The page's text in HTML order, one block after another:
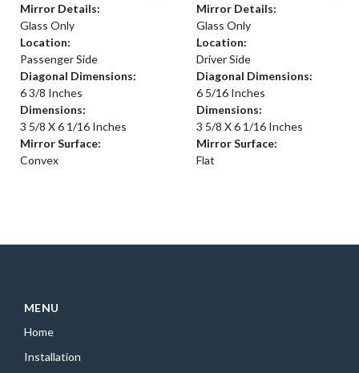
Mirror Details:
Glass Only
Location:
Passenger Side
Diagonal Dimensions:
6 3/8 Inches
Dimensions:
3 5/8 X 6 1/16 Inches
Mirror Surface:
Convex
Mirror Details:
Glass Only
Location:
Driver Side
Diagonal Dimensions:
6 5/16 Inches
Dimensions:
3 5/8 X 6 1/16 Inches
Mirror Surface:
Flat
MENU
Home
Installation